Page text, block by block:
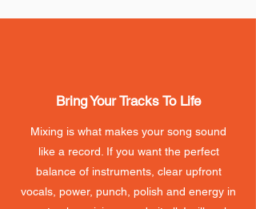
Bring Your Tracks To Life
Mixing is what makes your song sound
like a record. If you want the perfect
balance of instruments, clear upfront
vocals, power, punch, polish and energy in